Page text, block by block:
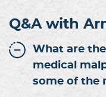
Q&A with
What are
medical
some of the